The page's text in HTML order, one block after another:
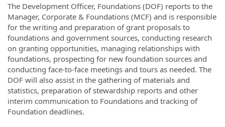
The Development Officer, Foundations (DOF) reports to the
Manager, Corporate & Foundations (MCF) and is responsible
for the writing and preparation of grant proposals to
foundations and government sources, conducting research
on granting opportunities, managing relationships with
foundations, prospecting for new foundation sources and
conducting face-to-face meetings and tours as needed. The
DOF will also assist in the gathering of materials and
statistics, preparation of stewardship reports and other
interim communication to Foundations and tracking of
Foundation deadlines.